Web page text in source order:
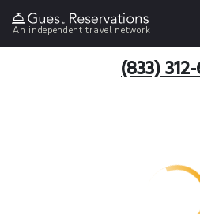
An independent travel network
(833)